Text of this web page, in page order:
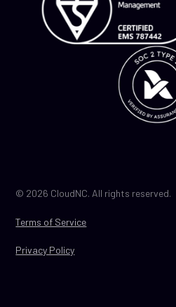
Terms of Service
Privacy Policy
© 2026 CloudNC. All rights reserved.